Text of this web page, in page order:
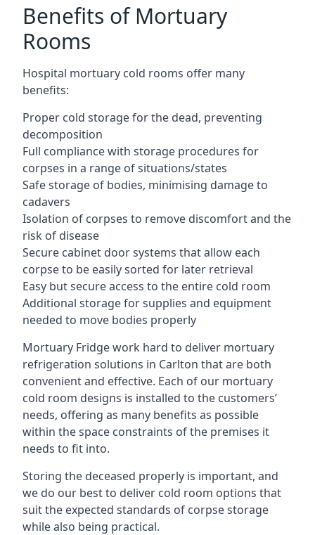
Benefits of Mortuary
Rooms
Hospital mortuary cold rooms offer many
benefits:
Proper cold storage for the dead, preventing
decomposition
Full compliance with storage procedures for
corpses in a range of situations/states
Safe storage of bodies, minimising damage to
cadavers
Isolation of corpses to remove discomfort and the
risk of disease
Secure cabinet door systems that allow each
corpse to be easily sorted for later retrieval
Easy but secure access to the entire cold room
Additional storage for supplies and equipment
needed to move bodies properly
Mortuary Fridge work hard to deliver mortuary
refrigeration solutions in Carlton that are both
convenient and effective. Each of our mortuary
cold room designs is installed to the customers’
needs, offering as many benefits as possible
within the space constraints of the premises it
needs to fit into.
Storing the deceased properly is important, and
we do our best to deliver cold room options that
suit the expected standards of corpse storage
while also being practical.